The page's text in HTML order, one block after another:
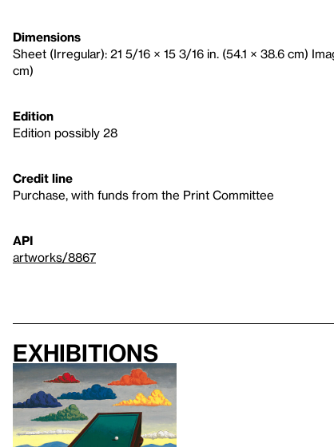
Dimensions
Sheet (Irregular): 21 5/16 × 15 3/16 in. (54.1 × 38.6 cm)
cm)
Edition
Edition possibly 28
Credit line
Purchase, with funds from the Print Committee
API
artworks/8867
Exhibitions